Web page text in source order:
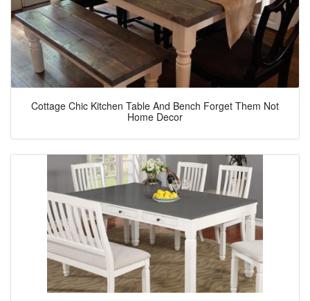
Cottage Chic Kitchen Table And Bench Forget Them Not
Home Decor